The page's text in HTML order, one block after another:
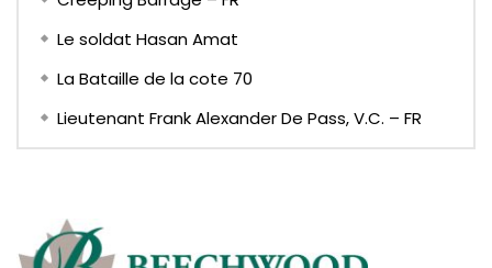
Le soldat Hasan Amat
La Bataille de la cote 70
Lieutenant Frank Alexander De Pass, V.C. – FR